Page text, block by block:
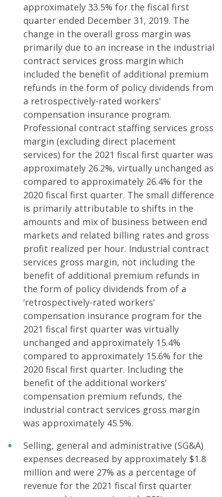
approximately 33.5% for the fiscal first
quarter ended December 31, 2019. The
change in the overall gross margin was
primarily due to an increase in the industrial
contract services gross margin which
included the benefit of additional premium
refunds in the form of policy dividends from
a retrospectively-rated workers'
compensation insurance program.
Professional contract staffing services gross
margin (excluding direct placement
services) for the 2021 fiscal first quarter was
approximately 26.2%, virtually unchanged as
compared to approximately 26.4% for the
2020 fiscal first quarter. The small difference
is primarily attributable to shifts in the
amounts and mix of business between end
markets and related billing rates and gross
profit realized per hour. Industrial contract
services gross margin, not including the
benefit of additional premium refunds in
the form of policy dividends from of a
‘retrospectively-rated workers'
compensation insurance program for the
2021 fiscal first quarter was virtually
unchanged and approximately 15.4%
compared to approximately 15.6% for the
2020 fiscal first quarter. Including the
benefit of the additional workers'
compensation premium refunds, the
industrial contract services gross margin
was approximately 45.5%.
Selling, general and administrative (SG&A)
expenses decreased by approximately $1.8
million and were 27% as a percentage of
revenue for the 2021 fiscal first quarter